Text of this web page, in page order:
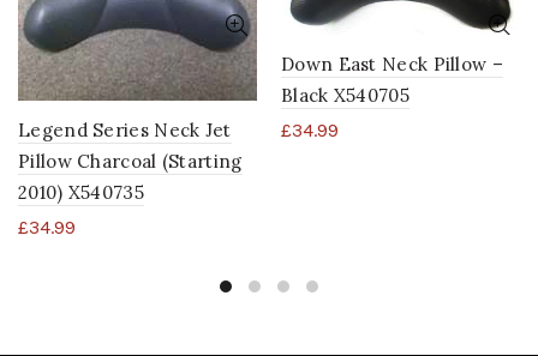
Legend Series Neck Jet
Pillow Charcoal (Starting
2010) X540735
£34.99
Down East Neck Pillow –
Black X540705
£34.99